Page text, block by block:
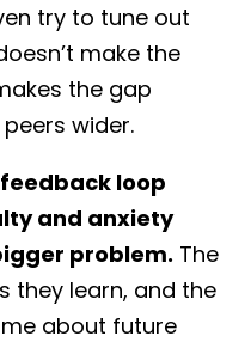
try to tune out
make the
the gap
wider.
loop
and anxiety
problem. The
they learn, and the
about future